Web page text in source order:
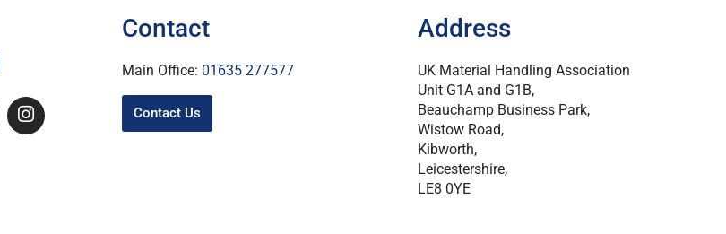
Contact
Main Office: 01635 277577
Contact Us
Address
UK Material Handling Association
Unit G1A and G1B,
Beauchamp Business Park,
Wistow Road,
Kibworth,
Leicestershire,
LE8 0YE